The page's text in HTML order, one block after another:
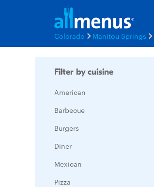
Colorado Manitou Springs
Filter by cuisine
American
Barbecue
Burgers
Diner
Mexican
Pizza